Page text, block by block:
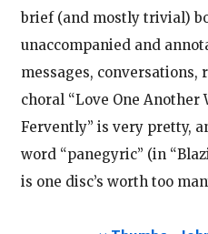
brief (and mostly trivial)
unaccompanied and
messages, conversations,
choral “Love One Another
Fervently” is very pretty,
word “panegyric” (in
is one disc’s worth too